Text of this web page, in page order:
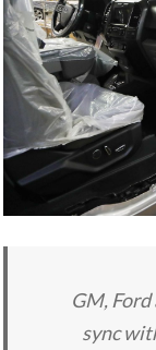
GM,
sync